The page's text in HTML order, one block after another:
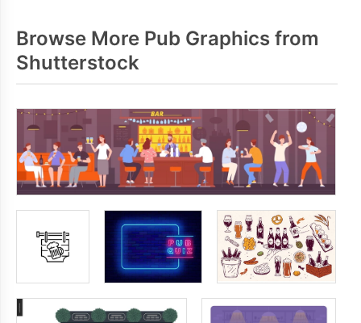
Browse More Pub Graphics from
Shutterstock